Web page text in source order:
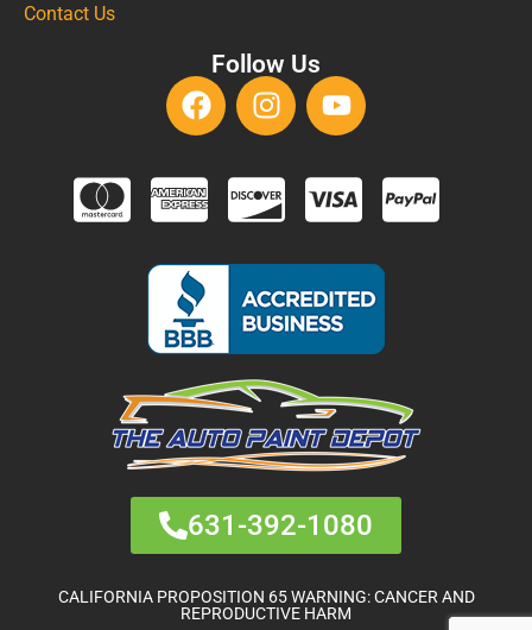
Contact Us
Follow Us
631-392-1080
CALIFORNIA PROPOSITION 65 WARNING: CANCER AND
REPRODUCTIVE HARM